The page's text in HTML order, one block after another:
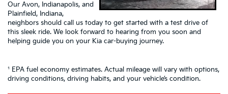
Our Avon, Indianapolis, and
Plainfield, Indiana,
neighbors should call us today to get started with a test drive of
this sleek ride. We look forward to hearing from you soon and
helping guide you on your Kia car-buying journey.
¹ EPA fuel economy estimates. Actual mileage will vary with options,
driving conditions, driving habits, and your vehicle’s condition.